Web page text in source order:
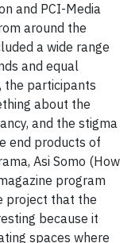
and PCI-Media
around the
a wide range
and equal
the participants
about the
and the stigma
end products of
Asi Somo (How
program
project that the
because it
spaces where